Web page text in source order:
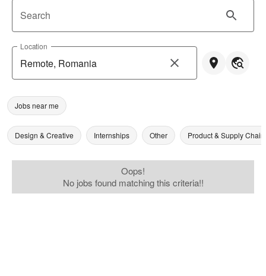
Search
Location
Jobs near me
Design & Creative Internships Other Product & Supply Chain
Oops!
No jobs found matching this criteria!!